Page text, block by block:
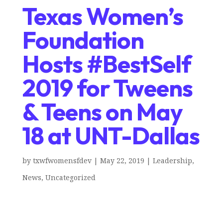
Texas Women’s
Foundation
Hosts #BestSelf
2019 for Tweens
& Teens on May
18 at UNT-Dallas
by txwfwomensfdev| May 22, 2019 | Leadership,
News, Uncategorized